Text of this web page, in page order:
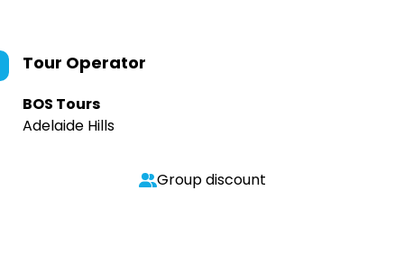
Tour Operator
BOS Tours
Adelaide Hills
Group discount